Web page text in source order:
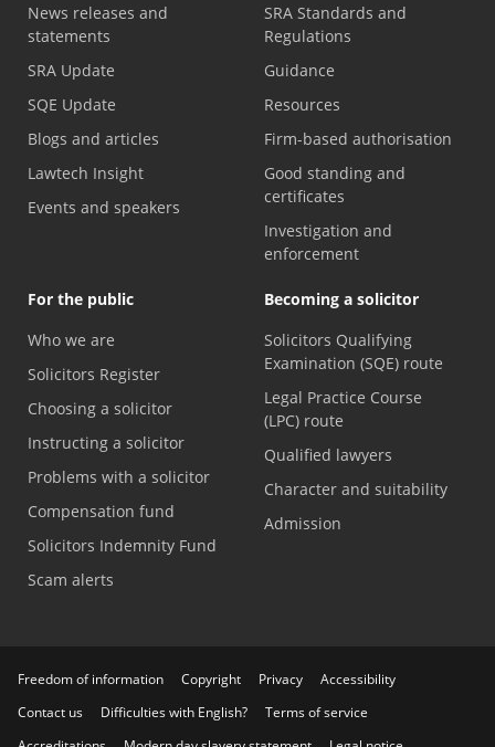
News releases and
statements
SRA Update
SQE Update
Blogs and articles
Lawtech Insight
Events and speakers
SRA Standards and
Regulations
Guidance
Resources
Firm-based authorisation
Good standing and
certificates
Investigation and
enforcement
For the public
Who we are
Solicitors Register
Choosing a solicitor
Instructing a solicitor
Problems with a solicitor
Compensation fund
Solicitors Indemnity Fund
Scam alerts
Becoming a solicitor
Solicitors Qualifying
Examination (SQE) route
Legal Practice Course
(LPC) route
Qualified lawyers
Character and suitability
Admission
Freedom of information Copyright Privacy
Accessibility
Contact us
Difficulties with English?
Terms of service